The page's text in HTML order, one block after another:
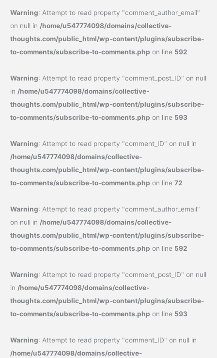
Warning: Attempt to read property "comment_author_email"
on null in /home/u547774098/domains/collective-
thoughts.com/public_html/wp-content/plugins/subscribe-
to-comments/subscribe-to-comments.php on line 592
Warning: Attempt to read property "comment_post_ID" on null
in /home/u547774098/domains/collective-
thoughts.com/public_html/wp-content/plugins/subscribe-
to-comments/subscribe-to-comments.php on line 593
Warning: Attempt to read property "comment_ID" on null in
/home/u547774098/domains/collective-
thoughts.com/public_html/wp-content/plugins/subscribe-
to-comments/subscribe-to-comments.php on line72
Warning: Attempt to read property "comment_author_email"
on null in /home/u547774098/domains/collective-
thoughts.com/public_html/wp-content/plugins/subscribe-
to-comments/subscribe-to-comments.php on line 592
Warning: Attempt to read property "comment_post_ID" on null
in /home/u547774098/domains/collective-
thoughts.com/public_html/wp-content/plugins/subscribe-
to-comments/subscribe-to-comments.php on line 593
Warning: Attempt to read property "comment_ID" on null in
/home/u547774098/domains/collective-